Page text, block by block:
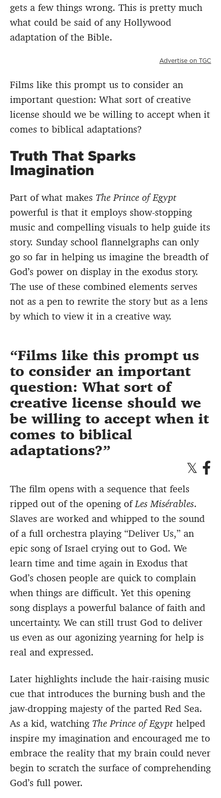
gets a few things wrong. This is pretty much
what could be said of any Hollywood
adaptation of the Bible.
Advertise on TGC
Films like this prompt us to consider an
important question: What sort of creative
license should we be willing to accept when it
comes to biblical adaptations?
Truth That Sparks
Imagination
Part of what makes The Prince of Egypt
powerful is that it employs show-stopping
music and compelling visuals to help guide its
story. Sunday school flannelgraphs can only
go so far in helping us imagine the breadth of
God’s power on display in the exodus story.
The use of these combined elements serves
not as a pen to rewrite the story but as a lens
by which to view it in a creative way.
Films like this prompt us
to consider an important
question: What sort of
creative license should we
be willing to accept when it
comes to biblical
adaptations?
The film opens with a sequence that feels
ripped out of the opening ofLes Misérables.
Slaves are worked and whipped to the sound
of a full orchestra playing “Deliver Us,” an
epic song of Israel crying out to God. We
learn time and time again in Exodus that
God’s chosen people are quick to complain
when things are difficult. Yet this opening
song displays a powerful balance of faith and
uncertainty. We can still trust God to deliver
us even as our agonizing yearning for help is
real and expressed.
Later highlights include the hair-raising music
cue that introduces the burning bush and the
jaw-dropping majesty of the parted Red Sea.
As a kid, watching The Prince of Egypt helped
inspire my imagination and encouraged me to
embrace the reality that my brain could never
begin to scratch the surface of comprehending
God’s full power.